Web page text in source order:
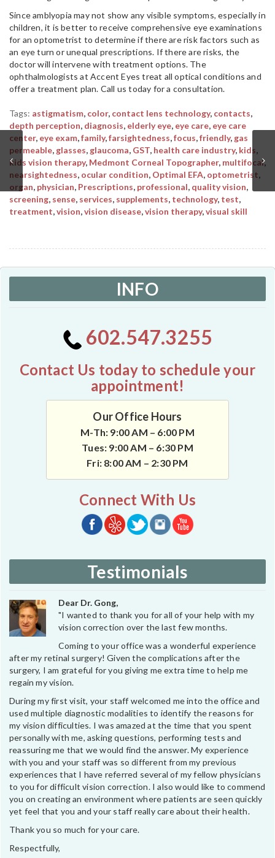
Since amblyopia may not show any visible symptoms, especially in
children, it is better to receive comprehensive eye examinations
for an optometrist to determine if there are risk factors such as
an eye turn or unequal prescriptions. If there are risks, the
doctor will intervene with treatment options. The
ophthalmologists at Accent Eyes treat all optical conditions and
offer a treatment plan. Call us today for a consultation.
Tags: astigmatism, color, contact lens technology, contacts,
depth perception, diagnosis, elderly eye, eye care, eye care
center, eye exam,family,farsightedness,focus,friendly, gas
permeable, glasses, glaucoma, GST, health care industry, kids,
kids vision therapy, Medmont Corneal Topographer, multifocal,
nearsightedness, ocular condition, Optimal EFA, optometrist,
organ, physician, Prescriptions, professional, quality vision,
screening, sense, services, supplements, technology, test,
treatment,vision,vision disease,vision therapy,visual skill
INFO
602.547.3255
Contact Us today to schedule your
appointment!
Our Office Hours
M-Th: 9:00 AM – 6:00 PM
Tues: 9:00 AM – 6:30 PM
Fri: 8:00 AM – 2:30 PM
Connect With Us
Testimonials
Dear Dr. Gong,
"I wanted to thank you for all of your help with my
vision correction over the last few months.
Coming to your office was a wonderful experience
after my retinal surgery! Given the complications after the
surgery, I am grateful for you giving me extra time to help me
regain my vision.
During my first visit, your staff welcomed me into the office and
used multiple diagnostic modalities to identify the reasons for
my vision difficulties. I was amazed at the time that you spent
personally with me, asking questions, performing tests and
reassuring me that we would find the answer. My experience
with you and your staff was so different from my previous
experiences that I have referred several of my fellow physicians
to you for difficult vision correction. I also would like to commend
you on creating an environment where patients are seen quickly
yet feel that you and your staff really care about their health.
Thank you so much for your care.
Respectfully,